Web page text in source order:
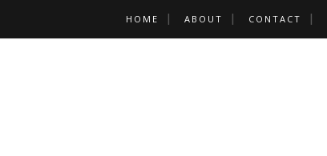
HOME ABOUT CONTACT